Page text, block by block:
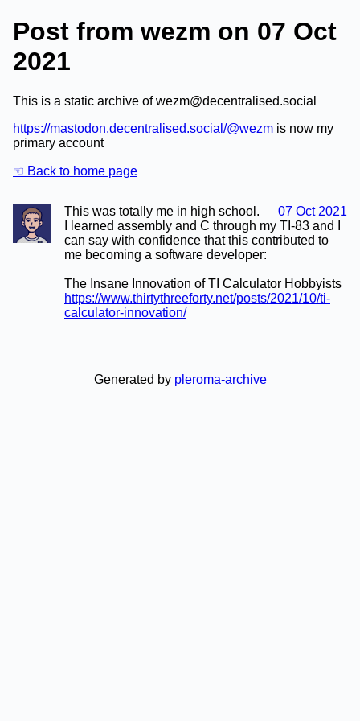
Post from wezm on 07 Oct
2021
This is a static archive of wezm@decentralised.social
https://mastodon.decentralised.social/@wezm is now my
primary account
☜ Back to home page
07 Oct 2021
This was totally me in high school.
I learned assembly and C through my TI-83 and I
can say with confidence that this contributed to
me becoming a software developer:
The Insane Innovation of TI Calculator Hobbyists
https://www.thirtythreeforty.net/posts/2021/10/ti-
calculator-innovation/
Generated by pleroma-archive